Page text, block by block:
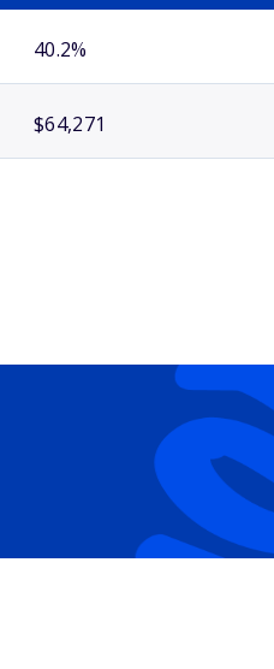
40.2%
$64,271